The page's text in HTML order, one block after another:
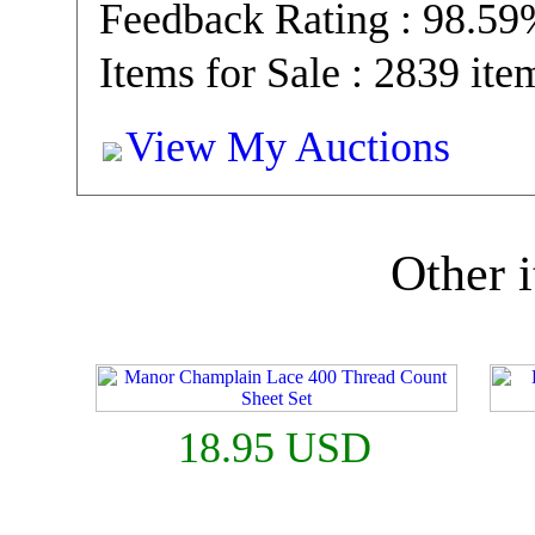
Feedback Rating :
Items for Sale : 2839
View My Auctions
Other
18.95 USD